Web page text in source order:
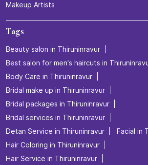
Makeup Artists
Tags
Beauty salon in Thiruninravur
Best salon for men's haircuts in
Body Care in Thiruninravur
Bridal make up in Thiruninravur
Bridal packages in Thiruninravur
Bridal services in Thiruninravur
Detan Service in Thiruninravur
Facial in
Hair Coloring in Thiruninravur
Hair Service in Thiruninravur